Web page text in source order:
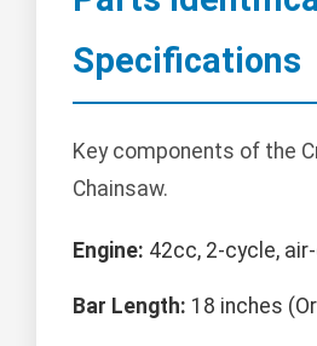
Specifications
Key components of the
Chainsaw.
Engine: 42cc, 2-cycle,
Bar Length: 18 inches